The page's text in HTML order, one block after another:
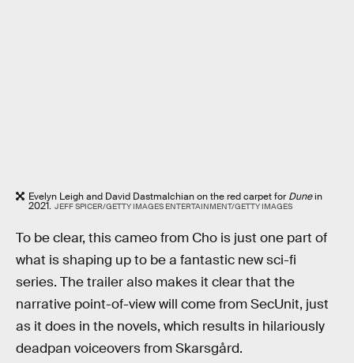
Evelyn Leigh and David Dastmalchian on the red carpet for Dunein
2021. JEFF SPICER/GETTY IMAGES ENTERTAINMENT/GETTY IMAGES
To be clear, this cameo from Cho is just one part of
what is shaping up to be a fantastic new sci-fi
series. The trailer also makes it clear that the
narrative point-of-view will come from SecUnit, just
as it does in the novels, which results in hilariously
deadpan voiceovers from Skarsgård.